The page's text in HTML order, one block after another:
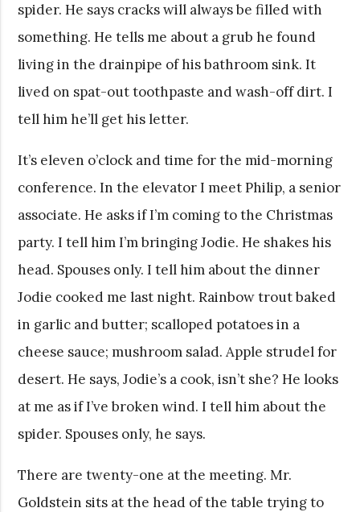
spider. He says cracks will always be filled with
something. He tells me about a grub he found
living in the drainpipe of his bathroom sink. It
lived on spat-out toothpaste and wash-off dirt. I
tell him he’ll get his letter.
It’s eleven o’clock and time for the mid-morning
conference. In the elevator I meet Philip, a senior
associate. He asks if I’m coming to the Christmas
party. I tell him I’m bringing Jodie. He shakes his
head. Spouses only. I tell him about the dinner
Jodie cooked me last night. Rainbow trout baked
in garlic and butter; scalloped potatoes in a
cheese sauce; mushroom salad. Apple strudel for
desert. He says, Jodie’s a cook, isn’t she? He looks
at me as if I’ve broken wind. I tell him about the
spider. Spouses only, he says.
There are twenty-one at the meeting. Mr.
Goldstein sits at the head of the table trying to